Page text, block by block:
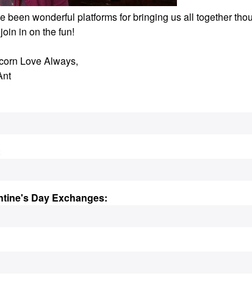
been wonderful platforms for bringing us all together
in on the fun!
Love Always,
Day Exchanges: